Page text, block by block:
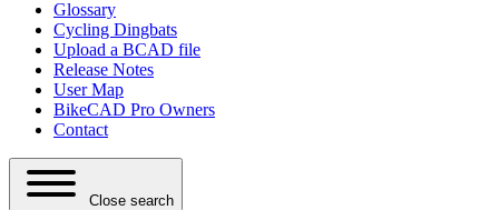
Glossary
Cycling Dingbats
Upload a BCAD file
Release Notes
User Map
BikeCAD Pro Owners
Contact
Close search